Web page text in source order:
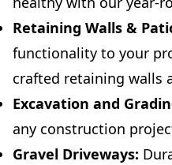
Retaining Walls &
functionality to your
crafted retaining walls
Excavation and
any construction
Gravel Driveways: